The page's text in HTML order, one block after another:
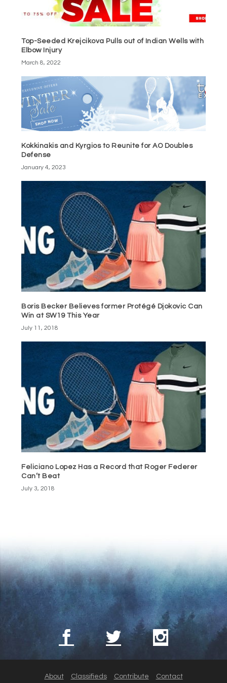
Top-Seeded Krejcikova Pulls out of Indian Wells with
Elbow Injury
March 8, 2022
Kokkinakis and Kyrgios to Reunite for AO Doubles
Defense
January 4, 2023
Boris Becker Believes former Protégé Djokovic Can
Win at SW19 This Year
July 11, 2018
Feliciano Lopez Has a Record that Roger Federer
Can’t Beat
July 3, 2018
About Classifieds Contribute Contact